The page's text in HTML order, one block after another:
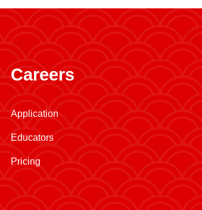
Careers
Application
Educators
Pricing